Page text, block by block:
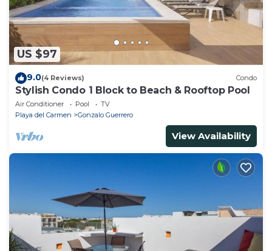
US $97
9.0(4 Reviews) Condo
Stylish Condo 1 Block to Beach & Rooftop Pool
Air Conditioner Pool
TV
Playa del Carmen
Gonzalo Guerrero
View Availability